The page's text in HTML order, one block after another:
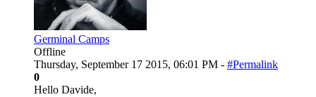
Germinal Camps
Offline
Thursday, September 17 2015, 06:01 PM - #Permalink
0
Hello Davide,